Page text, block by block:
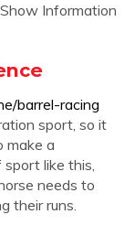
Information
barrel-racing
sport, so it
make a
like this,
needs to
their runs.